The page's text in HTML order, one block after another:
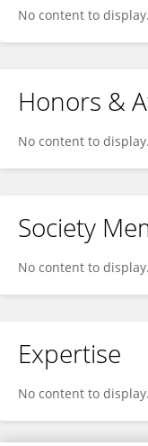
No content to display.
Honors &
No content to display.
Society
No content to display.
Expertise
No content to display.